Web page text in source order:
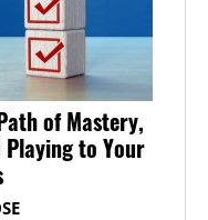
of Mastery,
to Your